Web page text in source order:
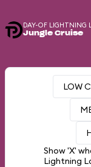
DAY-OF LIGHTNING
Jungle Cruise
LOW
Show 'X'
Lightning